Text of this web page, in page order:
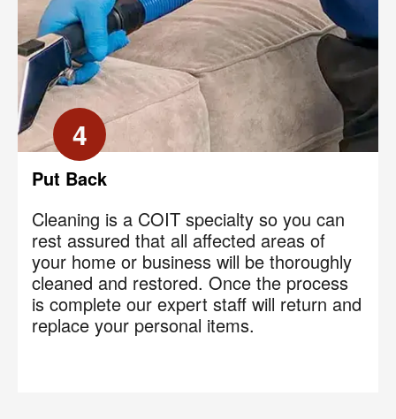
Put Back
Cleaning is a COIT specialty so you can
rest assured that all affected areas of
your home or business will be thoroughly
cleaned and restored. Once the process
is complete our expert staff will return and
replace your personal items.
4
Join the COIT community to receive exclusive
deals, special offers, and helpful home tips.
Email Phone
Postal
Code
By checking this box and submitting my mobile number,
I agree to receive recurring SMS marketing messages
from COIT Cleaning & Restoration related to special
offers and promotions. Message frequency may vary.
reply "STOP" to opt out at any time.
For more information on how we handle your data,
please review ourPrivacy Policy .